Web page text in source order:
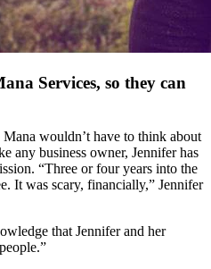
Services, so they can
wouldn’t have to think about
any business owner, Jennifer has
“Three or four years into the
It was scary, financially,” Jennifer
that Jennifer and her